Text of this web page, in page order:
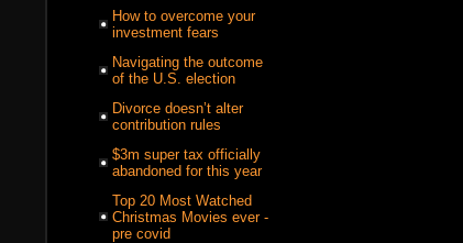
How to overcome your
investment fears
Navigating the outcome
of the U.S. election
Divorce doesn’t alter
contribution rules
$3m super tax officially
abandoned for this year
Top 20 Most Watched
Christmas Movies ever -
pre covid